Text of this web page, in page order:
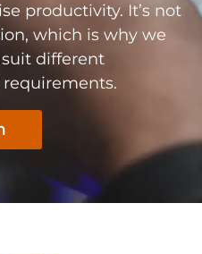
productivity. It’s not
which is why we
different